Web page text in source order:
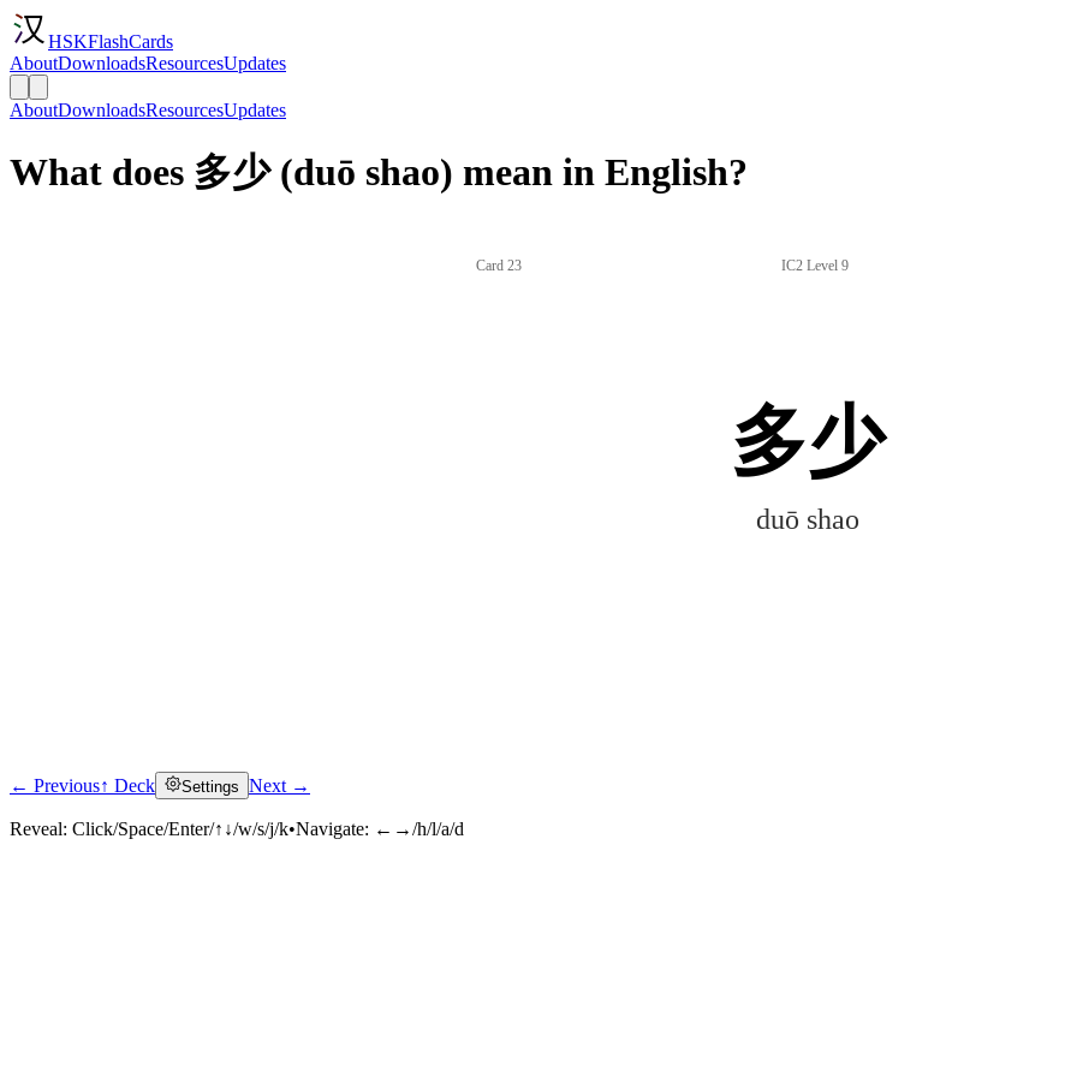
HSKFlashCards
AboutDownloadsResourcesUpdates
AboutDownloadsResourcesUpdates
What does 多少 (duō shao) mean in English?
Card 23 IC2 Level 9
多少
duō shao
← Previous↑ Deck Settings Next →
Reveal: Click/Space/Enter/↑↓/w/s/j/k•Navigate: ←→/h/l/a/d